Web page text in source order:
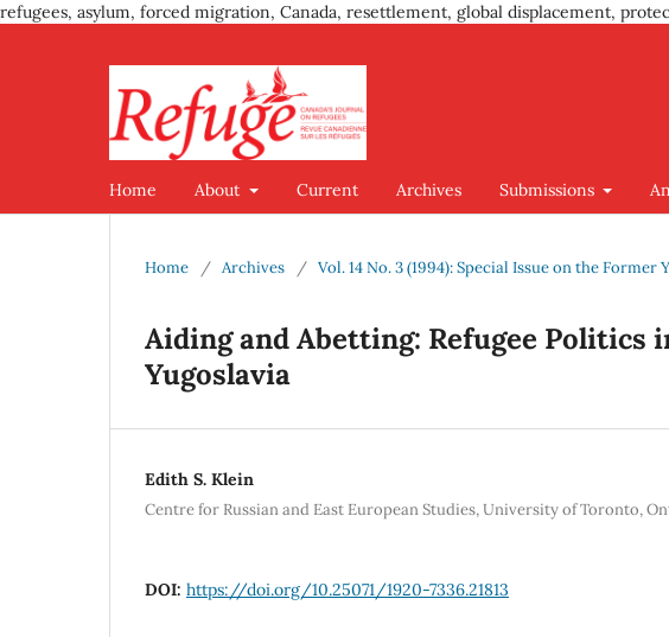
refugees, asylum, forced migration, Canada, resettlement, global displacement,
Home About Current Archives Submissions
Home / Archives / Vol. 14 No. 3 (1994): Special Issue on the Former
Aiding and Abetting: Refugee
Yugoslavia
Edith S. Klein
Centre for Russian and East European Studies, University of Toronto,
DOI: https://doi.org/10.25071/1920-7336.21813